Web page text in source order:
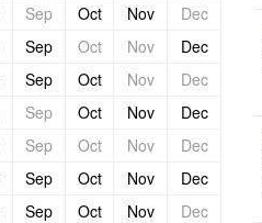
Sep Oct Nov
Dec
Sep Oct Nov
Dec
Sep Oct Nov
Dec
Sep Oct Nov
Dec
Sep Oct Nov
Dec
Sep Oct Nov
Dec
Sep Oct Nov
Dec